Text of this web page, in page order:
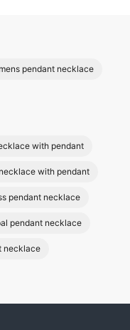
mens pendant necklace
with pendant
with pendant
pendant necklace
pendant necklace
necklace